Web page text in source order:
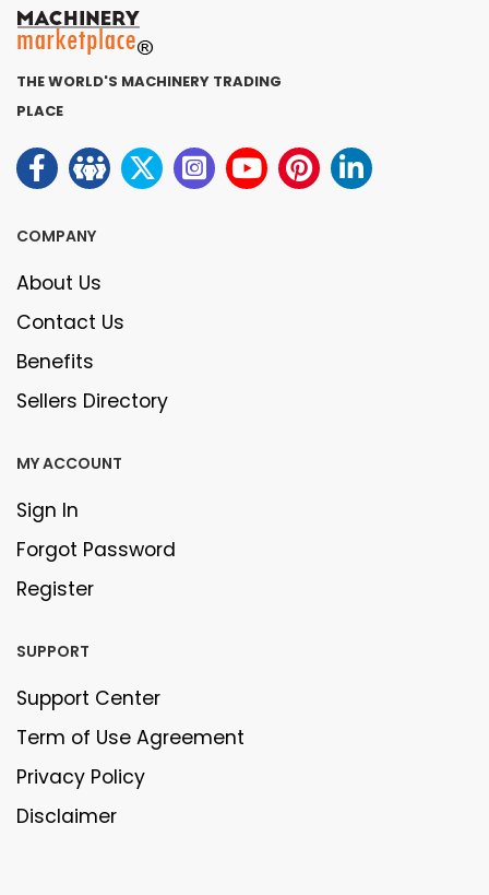
THE WORLD'S MACHINERY TRADING
PLACE
COMPANY
About Us
Contact Us
Benefits
Sellers Directory
MY ACCOUNT
Sign In
Forgot Password
Register
SUPPORT
Support Center
Term of Use Agreement
Privacy Policy
Disclaimer